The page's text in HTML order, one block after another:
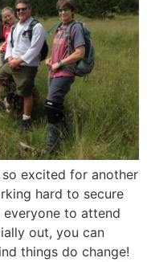
excited for another
hard to secure
to attend
out, you can
things do change!